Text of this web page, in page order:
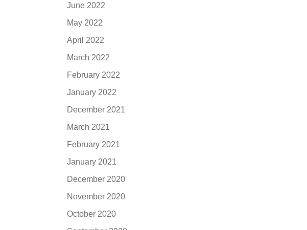
June 2022
May 2022
April 2022
March 2022
February 2022
January 2022
December 2021
March 2021
February 2021
January 2021
December 2020
November 2020
October 2020